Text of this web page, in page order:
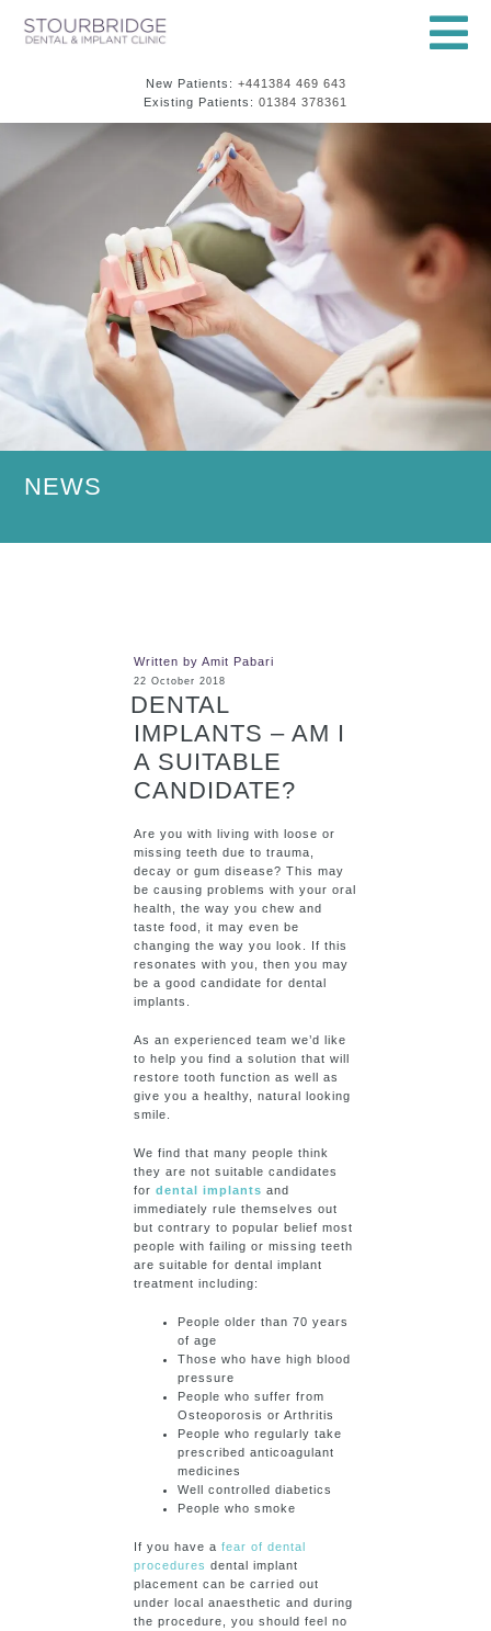
New Patients: +441384 469 643
Existing Patients: 01384 378361
NEWS
Written by Amit Pabari
22 October 2018
DENTAL
IMPLANTS – AM I
A SUITABLE
CANDIDATE?
Are you with living with loose or
missing teeth due to trauma,
decay or gum disease? This may
be causing problems with your oral
health, the way you chew and
taste food, it may even be
changing the way you look. If this
resonates with you, then you may
be a good candidate for dental
implants.
As an experienced team we’d like
to help you find a solution that will
restore tooth function as well as
give you a healthy, natural looking
smile.
We find that many people think
they are not suitable candidates
fordental implants and
immediately rule themselves out
but contrary to popular belief most
people with failing or missing teeth
are suitable for dental implant
treatment including:
People older than 70 years
of age
Those who have high blood
pressure
People who suffer from
Osteoporosis or Arthritis
People who regularly take
prescribed anticoagulant
medicines
Well controlled diabetics
People who smoke
If you have afear of dental
procedures dental implant
placement can be carried out
under local anaesthetic and during
the procedure, you should feel no